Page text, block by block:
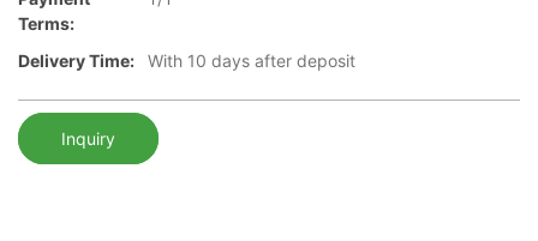
Terms:
Delivery Time: With 10 days after deposit
Inquiry